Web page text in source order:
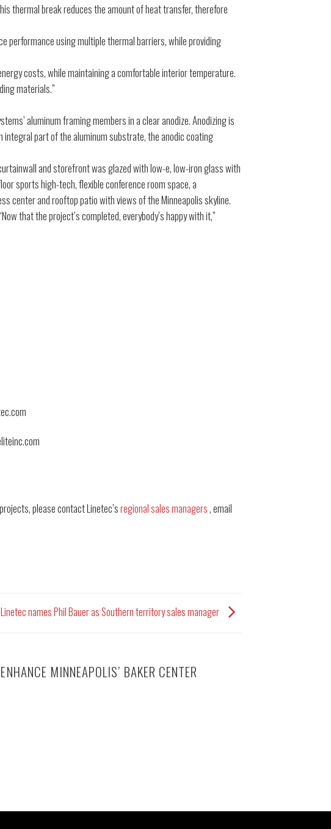
thermal break reduces the amount of heat transfer, therefore
performance using multiple thermal barriers, while providing
costs, while maintaining a comfortable interior temperature.
materials.”
aluminum framing members in a clear anodize. Anodizing is
part of the aluminum substrate, the anodic coating
and storefront was glazed with low-e, low-iron glass with
sports high-tech, flexible conference room space, a
center and rooftop patio with views of the Minneapolis skyline.
that the project’s completed, everybody’s happy with it,”
please contact Linetec’sregional sales managers, email
Linetec names Phil Bauer as Southern territory sales manager
MINNEAPOLIS’ BAKER CENTER